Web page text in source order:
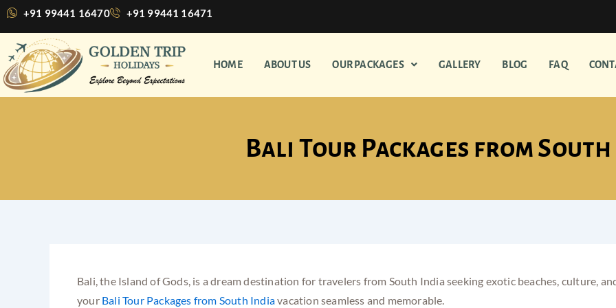
Skip
content
+91 99441 16470 +91 99441 16471
HOME ABOUT US OUR PACKAGES GALLERY BLOG FAQ
Bali Tour Packages from
Bali, the Island of Gods, is a dream destination for travelers from South India seeking exotic beaches, culture,
your Bali Tour Packages from South Indiavacation seamless and memorable.